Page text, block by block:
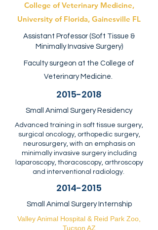
College of Veterinary Medicine,
University of Florida, Gainesville FL
Assistant Professor (Soft Tissue &
Minimally Invasive Surgery)
Faculty surgeon at the College of
Veterinary Medicine.
2015-2018
Small Animal Surgery Residency
Advanced training in soft tissue surgery,
surgical oncology, orthopedic surgery,
neurosurgery, with an emphasis on
minimally invasive surgery including
laparoscopy, thoracoscopy, arthroscopy
and interventional radiology.
2014-2015
Small Animal Surgery Internship
Valley Animal Hospital & Reid Park Zoo,
Tucson AZ